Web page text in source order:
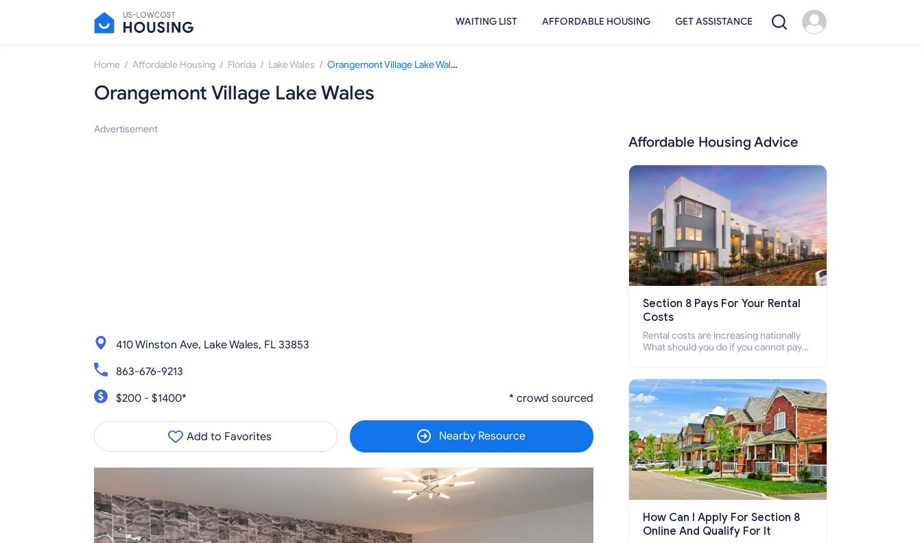
WAITING LIST AFFORDABLE HOUSING GET ASSISTANCE
Home / Affordable Housing / Florida / Lake Wales / Orangemont Village Lake Wales
Orangemont Village Lake Wales
Advertisement
410 Winston Ave, Lake Wales, FL 33853
863-676-9213
$200 - $1400*
* crowd sourced
Add to Favorites Nearby Resource
Affordable Housing Advice
Section 8 Pays For Your Rental
Costs
Rental costs are increasing nationally
What should you do if you cannot pay
who cannot pay the rent.
How Can I Apply For Section 8
Online And Qualify For It